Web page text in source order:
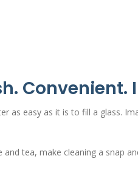
Convenient.
as easy as it is to fill a glass.
tea, make cleaning a snap